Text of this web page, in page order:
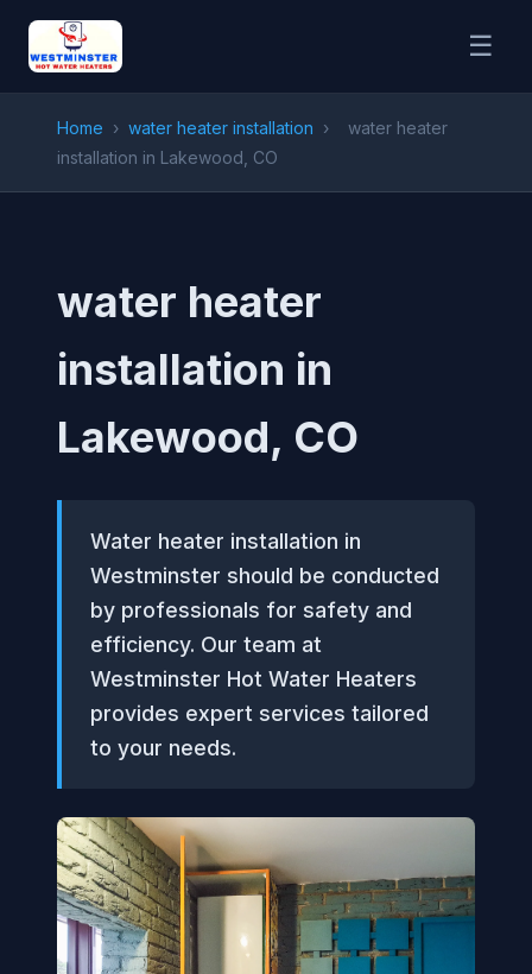
☰
Home › water heater installation ›
water heater
installation in Lakewood, CO
water heater
installation in
Lakewood, CO
Water heater installation in
Westminster should be conducted
by professionals for safety and
efficiency. Our team at
Westminster Hot Water Heaters
provides expert services tailored
to your needs.